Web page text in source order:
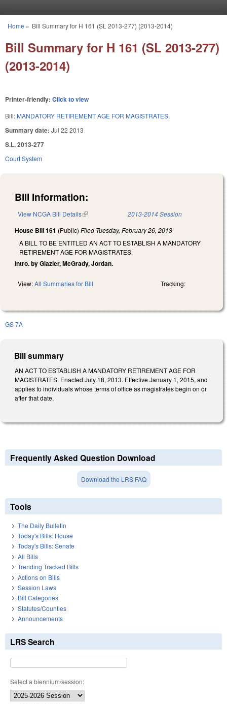
You are here
Home » Bill Summary for H 161 (SL 2013-277) (2013-2014)
Bill Summary for H 161 (SL 2013-277)
(2013-2014)
Printer-friendly: Click to view
Bill: MANDATORY RETIREMENT AGE FOR MAGISTRATES.
Summary date: Jul 22 2013
S.L. 2013-277
Court System
Bill Information:
View NCGA Bill Details(link is external) 2013-2014 Session
House Bill 161 (Public) Filed Tuesday, February 26, 2013
A BILL TO BE ENTITLED AN ACT TO ESTABLISH A MANDATORY
RETIREMENT AGE FOR MAGISTRATES.
Intro. by Glazier, McGrady, Jordan.
View:All Summaries for Bill Tracking:
GS 7A
Bill summary
AN ACT TO ESTABLISH A MANDATORY RETIREMENT AGE FOR
MAGISTRATES. Enacted July 18, 2013. Effective January 1, 2015, and
applies to individuals whose terms of office as magistrates begin on or
after that date.
Frequently Asked Question Download
Download the LRS FAQ
Tools
The Daily Bulletin
Today's Bills: House
Today's Bills: Senate
All Bills
Trending Tracked Bills
Actions on Bills
Session Laws
Bill Categories
Statutes/Counties
Announcements
LRS Search
Select a biennium/session: